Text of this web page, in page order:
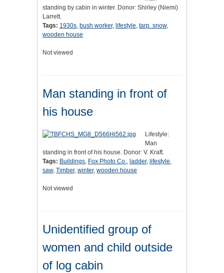
standing by cabin in winter. Donor: Shirley (Niemi)
Larrett.
Tags: 1930s, bush worker, lifestyle, tarp. snow,
wooden house
Not viewed
Man standing in front of
his house
Lifestyle:
Man
standing in front of his house. Donor: V. Kraft.
Tags: Buildings, Fox Photo Co., ladder, lifestyle,
saw, Timber, winter, wooden house
Not viewed
Unidentified group of
women and child outside
of log cabin